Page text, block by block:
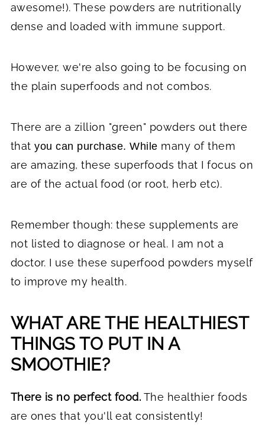
awesome!). These powders are nutritionally
dense and loaded with immune support.
However, we're also going to be focusing on
the plain superfoods and not combos.
There are a zillion "green" powders out there
thatyou can purchase. While many of them
are amazing, these superfoods that I focus on
are of the actual food (or root, herb etc).
Remember though: these supplements are
not listed to diagnose or heal. I am not a
doctor. I use these superfood powders myself
to improve my health.
WHAT ARE THE HEALTHIEST
THINGS TO PUT IN A
SMOOTHIE?
There is no perfect food. The healthier foods
are ones that you'll eat consistently!